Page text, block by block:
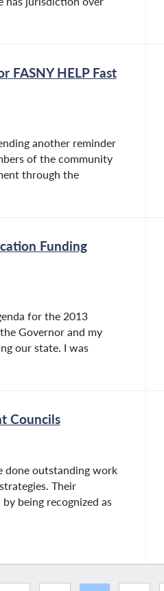
FASNY HELP Fast
another reminder
of the community
through the
Funding
for the 2013
Governor and my
our state. I was
Councils
done outstanding work
Their
being recognized as